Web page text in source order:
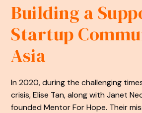
Building a
Startup
Asia
In 2020, during the challenging
crisis, Elise Tan, along with Janet
founded Mentor For Hope. Their